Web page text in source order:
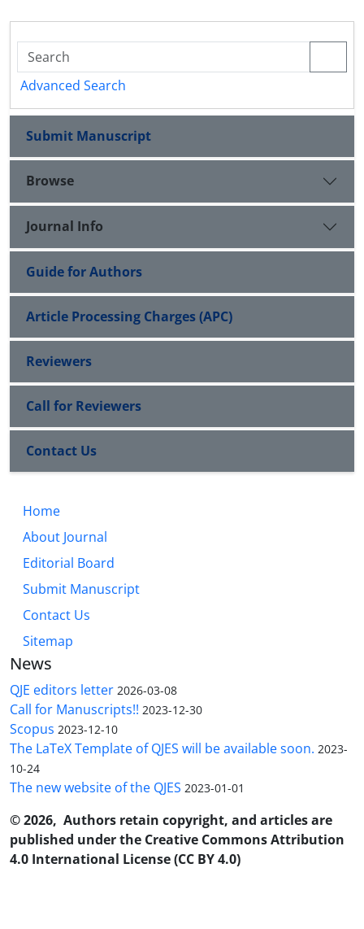
Advanced Search
Submit Manuscript
Browse
Journal Info
Guide for Authors
Article Processing Charges (APC)
Reviewers
Call for Reviewers
Contact Us
Home
About Journal
Editorial Board
Submit Manuscript
Contact Us
Sitemap
News
QJE editors letter 2026-03-08
Call for Manuscripts!! 2023-12-30
Scopus 2023-12-10
The LaTeX Template of QJES will be available soon. 2023-
10-24
The new website of the QJES 2023-01-01
© 2026, Authors retain copyright, and articles are
published under the Creative Commons Attribution
4.0 International License (CC BY 4.0)